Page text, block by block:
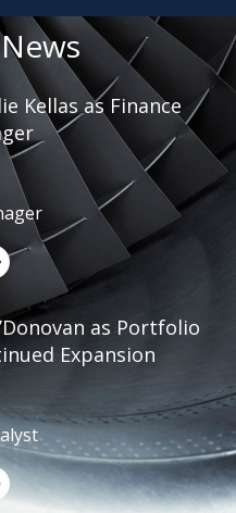
Kellas as Finance
as Portfolio
Expansion